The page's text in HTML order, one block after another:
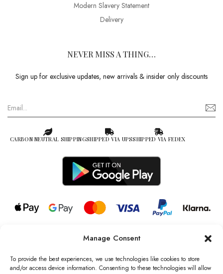
Manage Consent
To provide the best experiences, we use technologies like cookies to store
and/or access device information. Consenting to these technologies will allow
Modern Slavery Statement
Delivery
NEVER MISS A THING…
Sign up for exclusive updates, new arrivals & insider only discounts
CARBON NEUTRAL SHIPPINGSHIPPED VIA UPSSHIPPED VIA FEDEX
© 2026 all rights reserved l Jag Couture London – New York is a
Registered Trademark of Jag Couture Limited registered in England &
Wales no: 13579978